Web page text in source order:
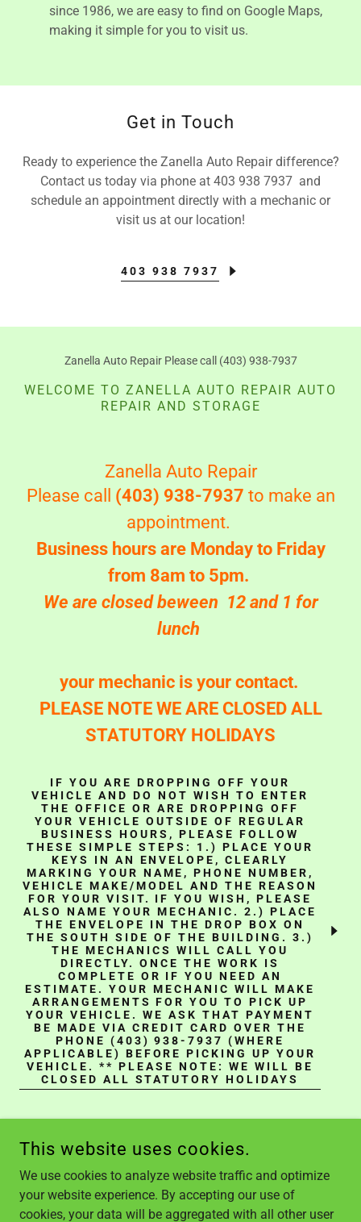
since 1986, we are easy to find on Google Maps,
making it simple for you to visit us.
Get in Touch
Ready to experience the Zanella Auto Repair difference?
Contact us today via phone at 403 938 7937 and
schedule an appointment directly with a mechanic or
visit us at our location!
403 938 7937
Zanella Auto Repair Please call (403) 938-7937
WELCOME TO ZANELLA AUTO REPAIR AUTO
REPAIR AND STORAGE
Zanella Auto Repair
Please call (403) 938-7937 to make an
appointment.
Business hours are Monday to Friday
from 8am to 5pm.
We are closed beween 12 and 1 for
lunch
your mechanic is your contact.
PLEASE NOTE WE ARE CLOSED ALL
STATUTORY HOLIDAYS
IF YOU ARE DROPPING OFF YOUR
VEHICLE AND DO NOT WISH TO ENTER
THE OFFICE OR ARE DROPPING OFF
YOUR VEHICLE OUTSIDE OF REGULAR
BUSINESS HOURS, PLEASE FOLLOW
THESE SIMPLE STEPS: 1.) PLACE YOUR
KEYS IN AN ENVELOPE, CLEARLY
MARKING YOUR NAME, PHONE NUMBER,
VEHICLE MAKE/MODEL AND THE REASON
FOR YOUR VISIT. IF YOU WISH, PLEASE
ALSO NAME YOUR MECHANIC. 2.) PLACE
THE ENVELOPE IN THE DROP BOX ON
THE SOUTH SIDE OF THE BUILDING. 3.)
THE MECHANICS WILL CALL YOU
DIRECTLY. ONCE THE WORK IS
COMPLETE OR IF YOU NEED AN
ESTIMATE. YOUR MECHANIC WILL MAKE
ARRANGEMENTS FOR YOU TO PICK UP
YOUR VEHICLE. WE ASK THAT PAYMENT
BE MADE VIA CREDIT CARD OVER THE
PHONE (403) 938-7937 (WHERE
APPLICABLE) BEFORE PICKING UP YOUR
VEHICLE. ** PLEASE NOTE: WE WILL BE
CLOSED ALL STATUTORY HOLIDAYS
COPYRIGHT © 2024, ZANELLA AUTO REPAIR. ALL RIGHTS
This website uses cookies.
We use cookies to analyze website traffic and optimize
your website experience. By accepting our use of
cookies, your data will be aggregated with all other user